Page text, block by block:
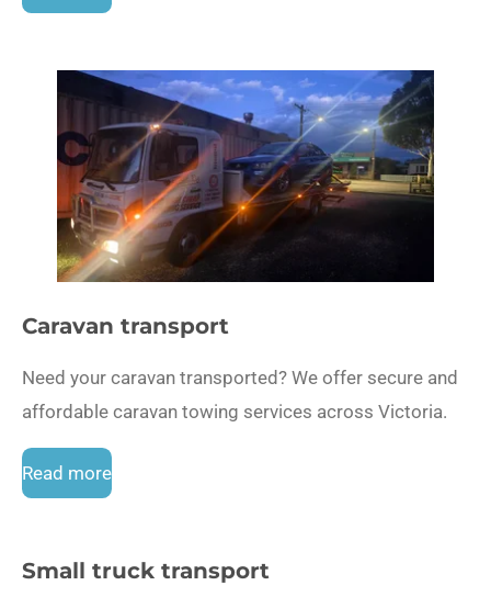
Caravan transport
Need your caravan transported? We offer secure and
affordable caravan towing services across Victoria.
Read more
Small truck transport